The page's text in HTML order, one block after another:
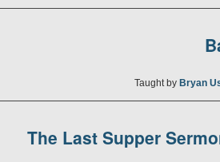
Taught by Bryan
The Last Supper